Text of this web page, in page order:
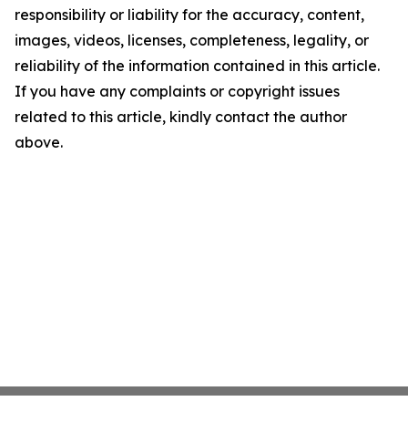
responsibility or liability for the accuracy, content,
images, videos, licenses, completeness, legality, or
reliability of the information contained in this article.
If you have any complaints or copyright issues
related to this article, kindly contact the author
above.